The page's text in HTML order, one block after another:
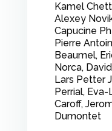
Kamel
Alexey
Capucine
Pierre
Beaumel,
Norca,
Lars Petter
Perrial,
Caroff,
Dumontet